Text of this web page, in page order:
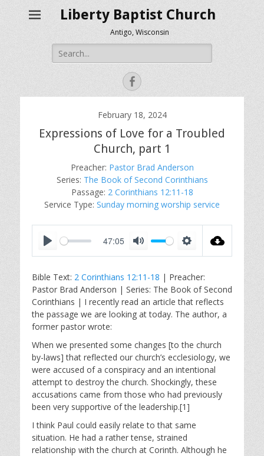
Liberty Baptist Church
Antigo, Wisconsin
Search
for:
Facebook
February 18, 2024
Expressions of Love for a Troubled
Church, part 1
Preacher: Pastor Brad Anderson
Series: The Book of Second Corinthians
Passage: 2 Corinthians 12:11-18
Service Type: Sunday morning worship service
a
y
47:05
t
e
t
t
i
n
s
Bible Text: 2 Corinthians 12:11-18 | Preacher:
Pastor Brad Anderson | Series: The Book of Second
Corinthians | I recently read an article that reflects
the passage we are looking at today. The author, a
former pastor wrote:
When we presented some changes [to the church
by-laws] that reflected our church’s ecclesiology, we
were accused of a conspiracy and an intentional
attempt to destroy the church. Shockingly, these
accusations came from those who had previously
been very supportive of the leadership.[1]
I think Paul could easily relate to that same
situation. He had a rather tense, strained
relationship with the church at Corinth. Although he